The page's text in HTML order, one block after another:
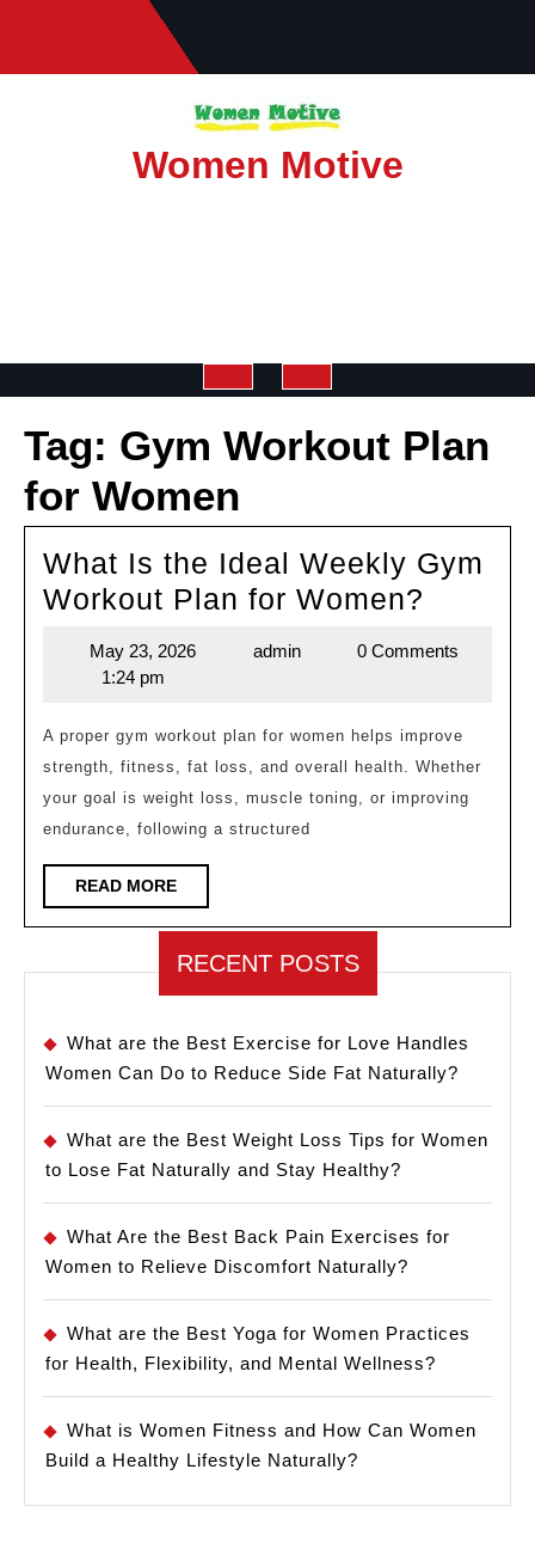
Women Motive
Button
Tag: Gym Workout Plan
for Women
What Is the Ideal Weekly Gym
Workout Plan for Women?
Weekly
Gym
May 23, 2026 admin
0 Comments
1:24 pm
A proper gym workout plan for women helps improve
strength, fitness, fat loss, and overall health. Whether
your goal is weight loss, muscle toning, or improving
endurance, following a structured
READ MOREREAD
MORE
RECENT POSTS
What are the Best Exercise for Love Handles
Women Can Do to Reduce Side Fat Naturally?
What are the Best Weight Loss Tips for Women
to Lose Fat Naturally and Stay Healthy?
What Are the Best Back Pain Exercises for
Women to Relieve Discomfort Naturally?
What are the Best Yoga for Women Practices
for Health, Flexibility, and Mental Wellness?
What is Women Fitness and How Can Women
Build a Healthy Lifestyle Naturally?